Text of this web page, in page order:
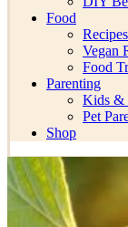
Food
Recipes
Vegan
Food
Parenting
Kids &
Pet
Shop